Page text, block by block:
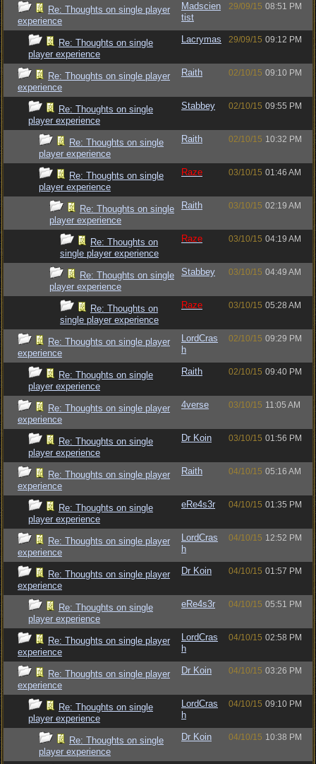
Re: Thoughts on single player
experience
Madscien
tist
29/09/15 08:51 PM
Re: Thoughts on single
player experience
Lacrymas 29/09/15 09:12 PM
Re: Thoughts on single player
experience
Raith 02/10/15 09:10 PM
Re: Thoughts on single
player experience
Stabbey 02/10/15 09:55 PM
Re: Thoughts on single
player experience
Raith 02/10/15 10:32 PM
Re: Thoughts on single
player experience
Raze 03/10/15 01:46 AM
Re: Thoughts on single
player experience
Raith 03/10/15 02:19 AM
Re: Thoughts on
single player experience
Raze 03/10/15 04:19 AM
Re: Thoughts on single
player experience
Stabbey 03/10/15 04:49 AM
Re: Thoughts on
single player experience
Raze 03/10/15 05:28 AM
Re: Thoughts on single player
experience
LordCras
h
02/10/15 09:29 PM
Re: Thoughts on single
player experience
Raith 02/10/15 09:40 PM
Re: Thoughts on single player
experience
4verse 03/10/15 11:05 AM
Re: Thoughts on single
player experience
Dr Koin 03/10/15 01:56 PM
Re: Thoughts on single player
experience
Raith 04/10/15 05:16 AM
Re: Thoughts on single
player experience
eRe4s3r 04/10/15 01:35 PM
Re: Thoughts on single player
experience
LordCras
h
04/10/15 12:52 PM
Re: Thoughts on single player
experience
Dr Koin 04/10/15 01:57 PM
Re: Thoughts on single
player experience
eRe4s3r 04/10/15 05:51 PM
Re: Thoughts on single player
experience
LordCras
h
04/10/15 02:58 PM
Re: Thoughts on single player
experience
Dr Koin 04/10/15 03:26 PM
Re: Thoughts on single
player experience
LordCras
h
04/10/15 09:10 PM
Re: Thoughts on single
player experience
Dr Koin 04/10/15 10:38 PM